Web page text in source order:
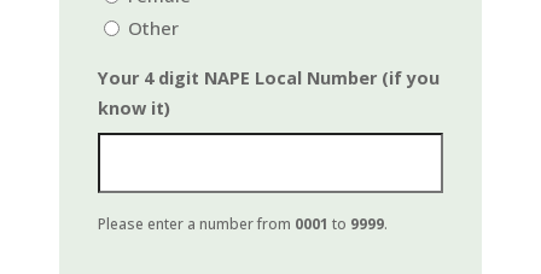
Other
Your 4 digit NAPE Local Number (if you
know it)
Please enter a number from 0001 to 9999.